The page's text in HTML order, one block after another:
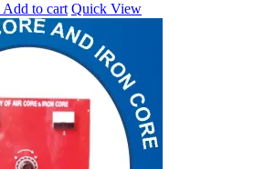
Add to cart Quick View